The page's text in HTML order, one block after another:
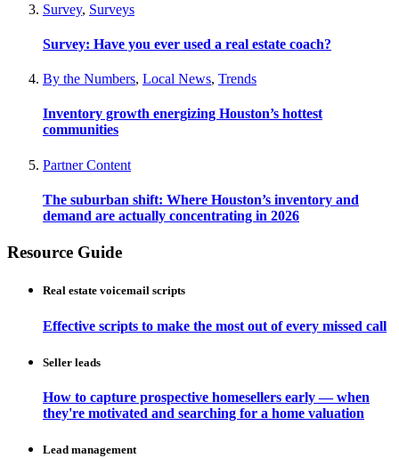
Survey, Surveys
Survey: Have you ever used a real estate coach?
By the Numbers, Local News, Trends
Inventory growth energizing Houston’s hottest
communities
Partner Content
The suburban shift: Where Houston’s inventory and
demand are actually concentrating in 2026
Resource Guide
Real estate voicemail scripts
Effective scripts to make the most out of every missed call
Seller leads
How to capture prospective homesellers early — when
they're motivated and searching for a home valuation
Lead management